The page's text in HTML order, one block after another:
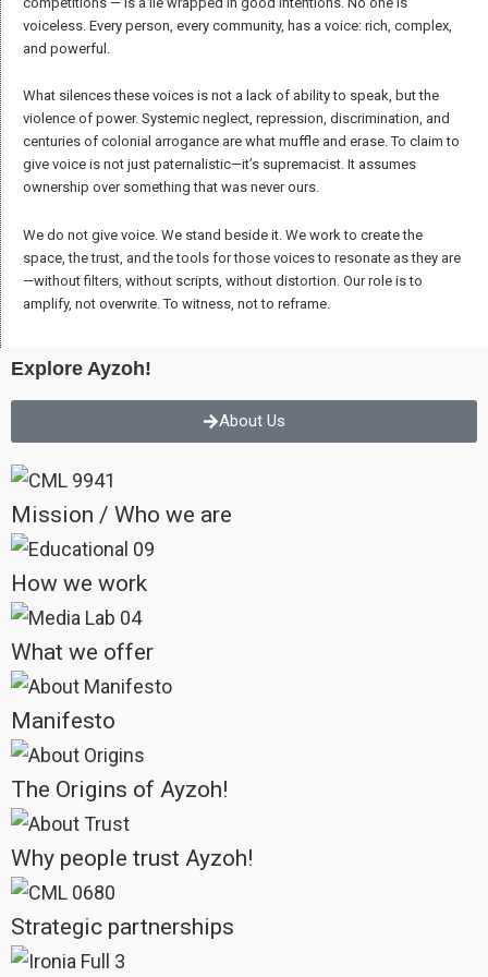
Today, however, many narratives serve more political or commercial
interests than they do the education of values meaningful to
to its original purpose: constructing meaning in the world. We strive to
uncover in local stories a universal breath, finding values that connect
all humans beyond their divisions.
We focus on the concept of “truth,” not as a single version but as a
can see themselves and take responsibility.
Storytelling, for us, is an act that connects people, experiences, and
knowledge across distances, creating shared meaning, expressing
Unity
Unity is the heartbeat of every photograph we take, every word we
write, every initiative we pursue, every story we tell. It is our guiding star,
yet like all things that fall into the hands of marketing and politics, it
risks being twisted, reduced to a tool for manipulation.
The ideal of human unity has been with us since the dawn of
civilization. With the rise of the internet and instant communication, it
has never seemed closer to realization. Yet paradoxically, the nearer
we seem to come to this ideal, the more it seems to slip away. The
need for unity has never been so great, and yet, this same unity, seen
as inevitable, can also feel threatening.
At Ayzoh!, we reclaim “unity” in its most genuine and profound sense.
For us, true unity cannot exist without equality of opportunity, sharing,
freedom of movement, the individual development of one’s own
inclinations and talents, and liberation — both personal and social —
from the chains of possession, envy, and jealousy.